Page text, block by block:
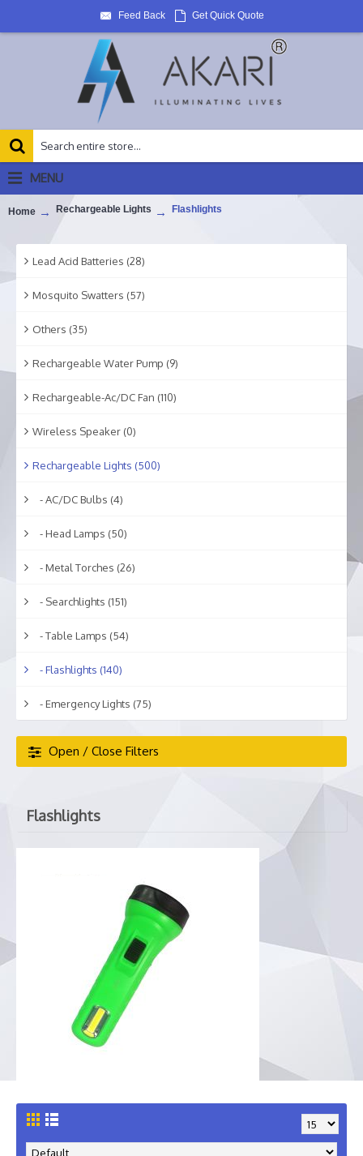
Feed Back Get Quick Quote
MENU
Home Rechargeable Lights Flashlights
Lead Acid Batteries (28)
Mosquito Swatters (57)
Others (35)
Rechargeable Water Pump (9)
Rechargeable-Ac/DC Fan (110)
Wireless Speaker (0)
Rechargeable Lights (500)
- AC/DC Bulbs (4)
- Head Lamps (50)
- Metal Torches (26)
- Searchlights (151)
- Table Lamps (54)
- Flashlights (140)
- Emergency Lights (75)
Open / Close Filters
Flashlights